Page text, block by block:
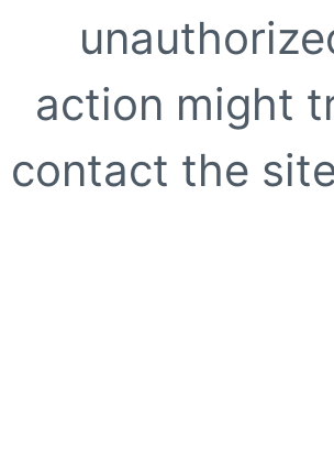
action might
contact the